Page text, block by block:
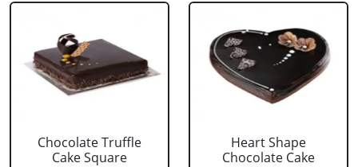
Chocolate Truffle
Cake Square
Heart Shape
Chocolate Cake